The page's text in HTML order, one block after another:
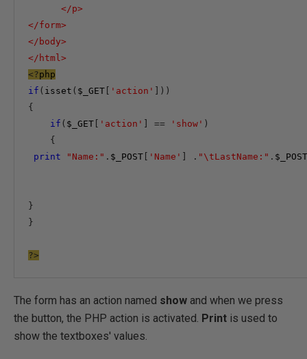
</p>
</form>
</ body>
</ html>
<?php
if ( isset ( $_GET 'action'
]))
{
if ( $_GET 'action' == 'show' )
{
print
"Name:" . $_POST 'Name' . "\tLastName:" . $_POST
}
}
?>
The form has an action named show and when we press
the button, the PHP action is activated. Print is used to
show the textboxes' values.